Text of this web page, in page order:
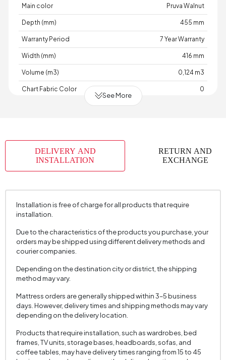
Main color Pruva Walnut
Depth (mm) 455 mm
Warranty Period 7 Year Warranty
Width (mm) 416 mm
Volume (m3) 0,124 m3
Chart Fabric Color 0
Top Surface Thickness (mm)
Height (mm) 650 mm
See More
DELIVERY AND
INSTALLATION
RETURN AND
EXCHANGE
Installation is free of charge for all products that require
installation.
Due to the characteristics of the products you purchase, your
orders may be shipped using different delivery methods and
courier companies.
Depending on the destination city or district, the shipping
method may vary.
Mattress orders are generally shipped within 3–5 business
days. However, delivery times and shipping methods may vary
depending on the delivery location.
Products that require installation, such as wardrobes, bed
frames, TV units, storage bases, headboards, sofas, and
coffee tables, may have delivery times ranging from 15 to 45